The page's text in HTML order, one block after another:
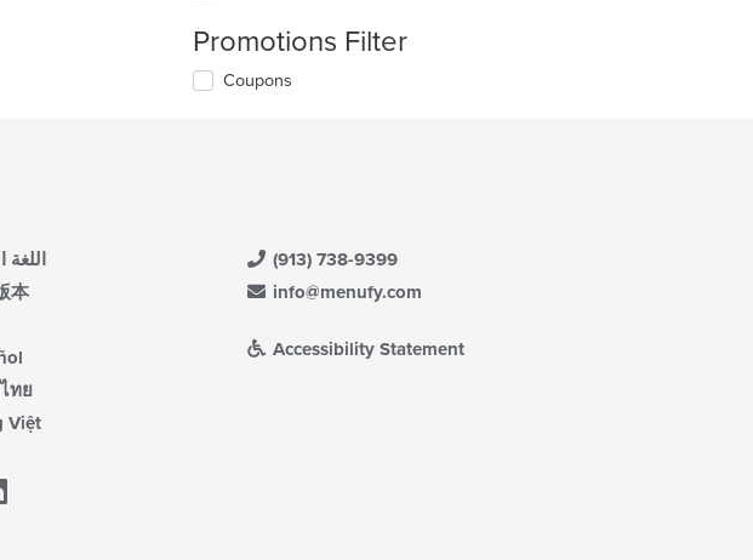
Promotions Filter
Coupons
اللغة
本
ทย
Việt
(913) 738-9399
info@menufy.com
Accessibility Statement